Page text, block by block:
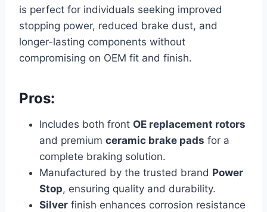
is perfect for individuals seeking improved
stopping power, reduced brake dust, and
longer-lasting components without
compromising on OEM fit and finish.
Pros:
Includes both front OE replacement rotors
and premium ceramic brake pads for a
complete braking solution.
Manufactured by the trusted brand Power
Stop, ensuring quality and durability.
Silver finish enhances corrosion resistance